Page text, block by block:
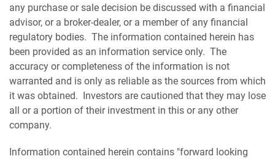
any purchase or sale decision be discussed with a financial
advisor, or a broker-dealer, or a member of any financial
regulatory bodies. The information contained herein has
been provided as an information service only. The
accuracy or completeness of the information is not
warranted and is only as reliable as the sources from which
it was obtained. Investors are cautioned that they may lose
all or a portion of their investment in this or any other
company.
Information contained herein contains "forward looking